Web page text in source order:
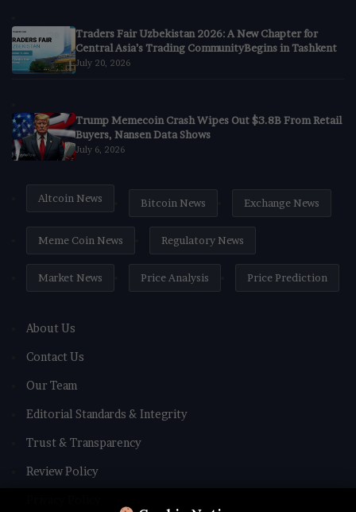
Traders Fair Uzbekistan 2026: A New Chapter for
Central Asia’s Trading CommunityBegins in Tashkent
July 20, 2026
Trump Memecoin Crash Wipes Out $3.8B From Retail
Buyers, Nansen Data Shows
July 6, 2026
Altcoin News Bitcoin News Exchange News
Meme Coin News Regulatory News
Market News Price Analysis Price Prediction
About Us
Contact Us
Our Team
Editorial Standards & Integrity
Trust & Transparency
Review Policy